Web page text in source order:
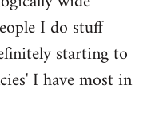
I do stuff
starting to
I have most in